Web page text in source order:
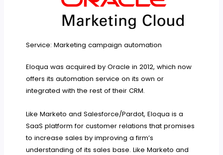
Service: Marketing campaign automation
Eloqua was acquired by Oracle in 2012, which now
offers its automation service on its own or
integrated with the rest of their CRM.
Like Marketo and Salesforce/Pardot, Eloqua is a
SaaS platform for customer relations that promises
to increase sales by improving a firm’s
understanding of its sales base. Like Marketo and